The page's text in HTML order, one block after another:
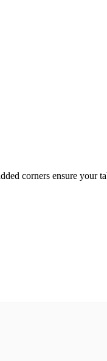
corners ensure your